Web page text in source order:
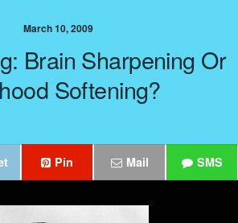
March 10, 2009
Brain Sharpening Or
Softening?
Pin Mail SMS